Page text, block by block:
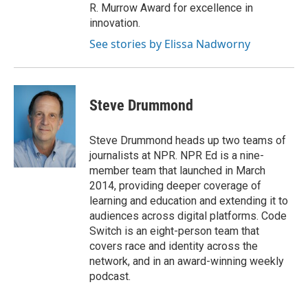
R. Murrow Award for excellence in
innovation.
See stories by Elissa Nadworny
Steve Drummond
Steve Drummond heads up two teams of
journalists at NPR. NPR Ed is a nine-
member team that launched in March
2014, providing deeper coverage of
learning and education and extending it to
audiences across digital platforms. Code
Switch is an eight-person team that
covers race and identity across the
network, and in an award-winning weekly
podcast.